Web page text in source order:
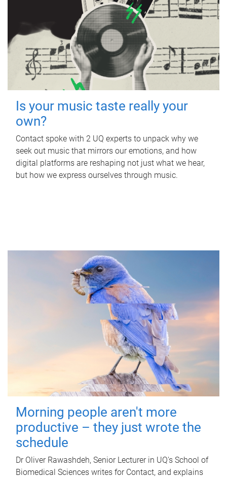
Is your music taste really your
own?
Contact spoke with 2 UQ experts to unpack why we
seek out music that mirrors our emotions, and how
digital platforms are reshaping not just what we hear,
but how we express ourselves through music.
Morning people aren't more
productive – they just wrote the
schedule
Dr Oliver Rawashdeh, Senior Lecturer in UQ's School of
Biomedical Sciences writes for Contact, and explains